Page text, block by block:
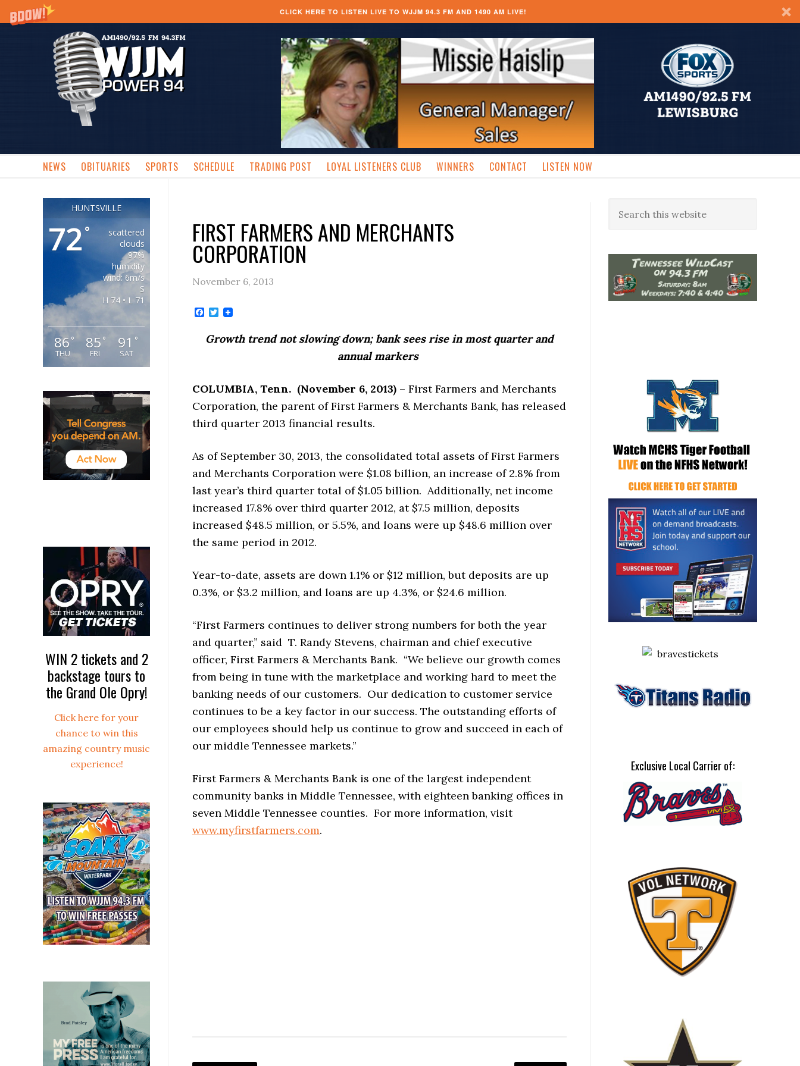
CLICK HERE TO LISTEN LIVE TO WJJM 94.3 FM AND 1490 AM LIVE!
NEWS OBITUARIES SPORTS SCHEDULE TRADING POST LOYAL LISTENERS CLUB WINNERS CONTACT LISTEN NOW
FIRST FARMERS AND MERCHANTS
CORPORATION
November 6, 2013
Facebook
Twitter
Growth trend not slowing down; bank sees rise in most quarter and
annual markers
COLUMBIA, Tenn. (November 6, 2013) – First Farmers and Merchants
Corporation, the parent of First Farmers & Merchants Bank, has released
third quarter 2013 financial results.
As of September 30, 2013, the consolidated total assets of First Farmers
and Merchants Corporation were $1.08 billion, an increase of 2.8% from
last year’s third quarter total of $1.05 billion. Additionally, net income
increased 17.8% over third quarter 2012, at $7.5 million, deposits
increased $48.5 million, or 5.5%, and loans were up $48.6 million over
the same period in 2012.
Year-to-date, assets are down 1.1% or $12 million, but deposits are up
0.3%, or $3.2 million, and loans are up 4.3%, or $24.6 million.
“First Farmers continues to deliver strong numbers for both the year
and quarter,” said T. Randy Stevens, chairman and chief executive
officer, First Farmers & Merchants Bank. “We believe our growth comes
from being in tune with the marketplace and working hard to meet the
banking needs of our customers. Our dedication to customer service
continues to be a key factor in our success. The outstanding efforts of
our employees should help us continue to grow and succeed in each of
our middle Tennessee markets.”
First Farmers & Merchants Bank is one of the largest independent
community banks in Middle Tennessee, with eighteen banking offices in
seven Middle Tennessee counties. For more information, visit
www.myfirstfarmers.com.
Exclusive Local Carrier of:
HUNTSVILLE
72°
scattered
clouds
97%
humidity
wind: 6m/s
S
H 74 • L 71
86°
THU
85 °
FRI
91 °
SAT
WIN 2 tickets and 2
backstage tours to
the Grand Ole Opry!
Click here for your
chance to win this
amazing country music
experience!